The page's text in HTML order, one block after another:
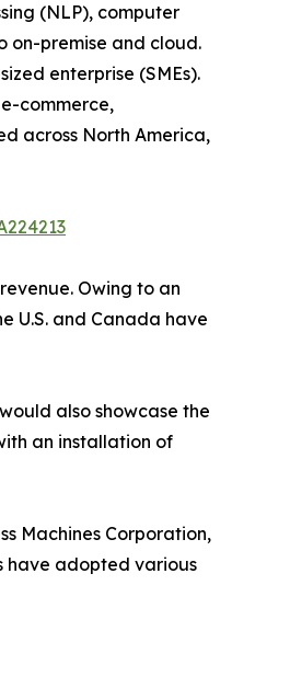
(NLP), computer
on-premise and cloud.
enterprise (SMEs).
commerce,
across North America,
Owing to an
U.S. and Canada have
also showcase the
an installation of
Machines Corporation,
have adopted various